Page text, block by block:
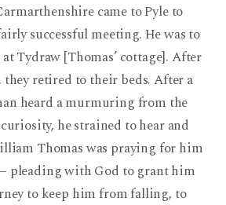
came to Pyle to
successful meeting. He was to
Tydraw [Thomas’ cottage]. After
they retired to their beds. After a
heard a murmuring from the
he strained to hear and
Thomas was praying for him
pleading with God to grant him
to keep him from falling, to